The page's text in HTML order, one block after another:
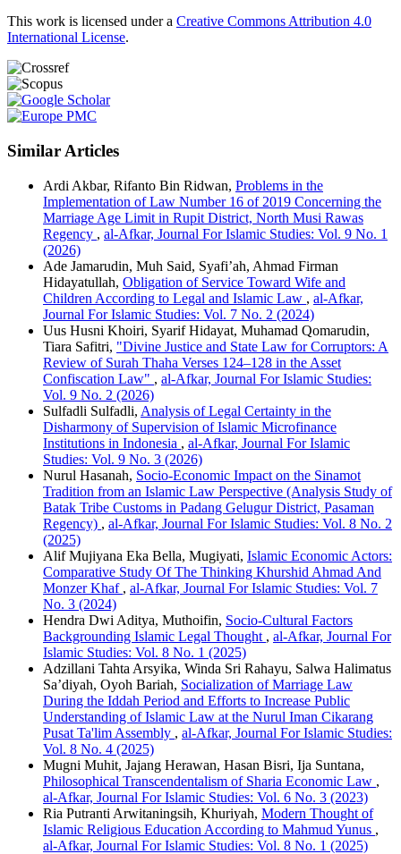
This work is licensed under a Creative Commons Attribution 4.0
International License.
Similar Articles
Ardi Akbar, Rifanto Bin Ridwan, Problems in the
Implementation of Law Number 16 of 2019 Concerning the
Marriage Age Limit in Rupit District, North Musi Rawas
Regency , al-Afkar, Journal For Islamic Studies: Vol. 9 No. 1
(2026)
Ade Jamarudin, Muh Said, Syafi’ah, Ahmad Firman
Hidayatullah, Obligation of Service Toward Wife and
Children According to Legal and Islamic Law , al-Afkar,
Journal For Islamic Studies: Vol. 7 No. 2 (2024)
Uus Husni Khoiri, Syarif Hidayat, Muhamad Qomarudin,
Tiara Safitri, "Divine Justice and State Law for Corruptors: A
Review of Surah Thaha Verses 124–128 in the Asset
Confiscation Law" , al-Afkar, Journal For Islamic Studies:
Vol. 9 No. 2 (2026)
Sulfadli Sulfadli, Analysis of Legal Certainty in the
Disharmony of Supervision of Islamic Microfinance
Institutions in Indonesia , al-Afkar, Journal For Islamic
Studies: Vol. 9 No. 3 (2026)
Nurul Hasanah, Socio-Economic Impact on the Sinamot
Tradition from an Islamic Law Perspective (Analysis Study of
Batak Tribe Customs in Padang Gelugur District, Pasaman
Regency) , al-Afkar, Journal For Islamic Studies: Vol. 8 No. 2
(2025)
Alif Mujiyana Eka Bella, Mugiyati, Islamic Economic Actors:
Comparative Study Of The Thinking Khurshid Ahmad And
Monzer Khaf , al-Afkar, Journal For Islamic Studies: Vol. 7
No. 3 (2024)
Hendra Dwi Aditya, Muthoifin, Socio-Cultural Factors
Backgrounding Islamic Legal Thought , al-Afkar, Journal For
Islamic Studies: Vol. 8 No. 1 (2025)
Adzillani Tahta Arsyika, Winda Sri Rahayu, Salwa Halimatus
Sa’diyah, Oyoh Bariah, Socialization of Marriage Law
During the Iddah Period and Efforts to Increase Public
Understanding of Islamic Law at the Nurul Iman Cikarang
Pusat Ta'lim Assembly , al-Afkar, Journal For Islamic Studies:
Vol. 8 No. 4 (2025)
Mugni Muhit, Jajang Herawan, Hasan Bisri, Ija Suntana,
Philosophical Transcendentalism of Sharia Economic Law ,
al-Afkar, Journal For Islamic Studies: Vol. 6 No. 3 (2023)
Ria Putranti Arwitaningsih, Khuriyah, Modern Thought of
Islamic Religious Education According to Mahmud Yunus ,
al-Afkar, Journal For Islamic Studies: Vol. 8 No. 1 (2025)